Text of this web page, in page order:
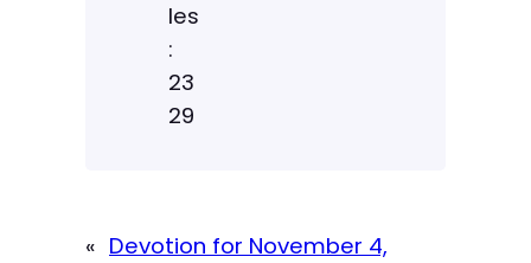
les
:
23
29
« Devotion for November 4,